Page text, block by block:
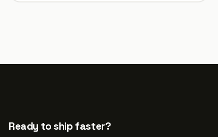
Ready to ship faster?